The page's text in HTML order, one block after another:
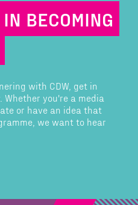
BECOMING
with CDW, get in
you're a media
or have an idea that
we want to hear